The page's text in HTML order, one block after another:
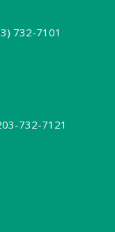
732-7101
732-7121